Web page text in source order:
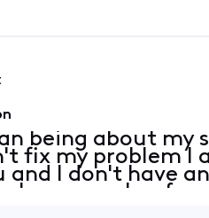
being about my
fix my problem I
I don't have
number for